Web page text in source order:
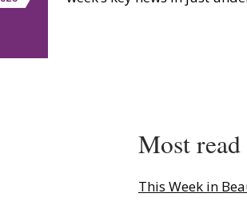
Most read
This Week in